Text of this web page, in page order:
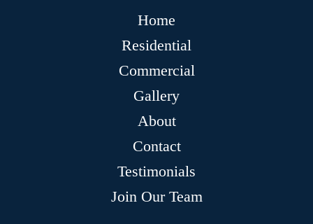
Home
Residential
Commercial
Gallery
About
Contact
Testimonials
Join Our Team